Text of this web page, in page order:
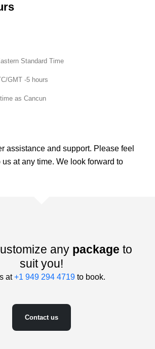
Standard Time
GMT -5 hours
as Cancun
assistance and support. Please feel
us at any time. We look forward to
any package to
suit you!
at+1 949 294 4719to book.
Contact us